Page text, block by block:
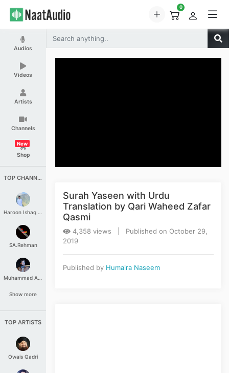
0
Audios
Videos
Artists
Channels
Shop
New
TOP CHANNELS
Haroon Ishaq Qureshi
SA.Rehman
Muhammad Aashir
Show more
TOP ARTISTS
Owais Qadri
Surah Yaseen with Urdu
Translation by Qari Waheed Zafar
Qasmi
4,358 views | Published on October 29,
2019
Published by Humaira Naseem